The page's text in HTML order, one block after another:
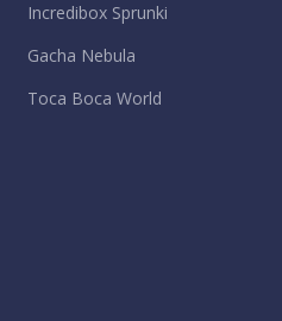
Incredibox Sprunki
Gacha Nebula
Toca Boca World